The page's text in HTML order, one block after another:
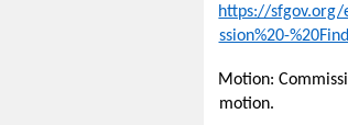
https://sfgov.org/
ssion%20-
Motion:
motion.